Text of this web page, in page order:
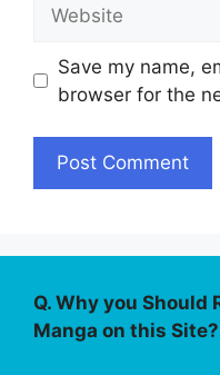
Save my name,
browser for the
Q. Why you Should
Manga on this Site?